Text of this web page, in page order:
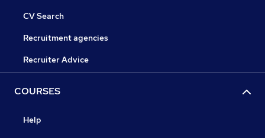
CV Search
Recruitment agencies
Recruiter Advice
COURSES
Help